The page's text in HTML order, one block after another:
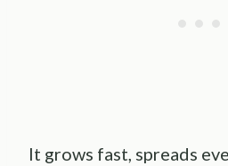
It grows fast, spreads